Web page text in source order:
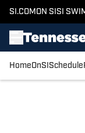
SI.COM ON SI SI
HomeOnSI Schedule